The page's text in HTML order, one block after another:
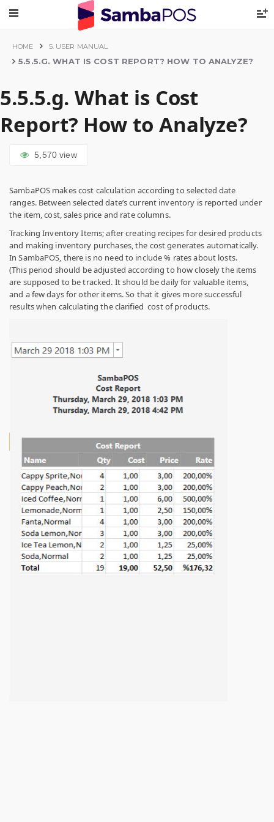
HOME 5. USER MANUAL
5.5.5.G. WHAT IS COST REPORT? HOW TO ANALYZE?
5.5.5.g. What is Cost
Report? How to Analyze?
5,570view
SambaPOS makes cost calculation according to selected date
ranges. Between selected date’s current inventory is reported under
the item, cost, sales price and rate columns.
Tracking Inventory Items; after creating recipes for desired products
and making inventory purchases, the cost generates automatically.
In SambaPOS, there is no need to include % rates about losts.
(This period should be adjusted according to how closely the items
are supposed to be tracked. It should be daily for valuable items,
and a few days for other items. So that it gives more successful
results when calculating the clarified cost of products.